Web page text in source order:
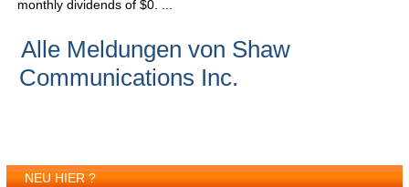
monthly dividends of $0. ...
Alle Meldungen von Shaw
Communications Inc.
NEU HIER ?